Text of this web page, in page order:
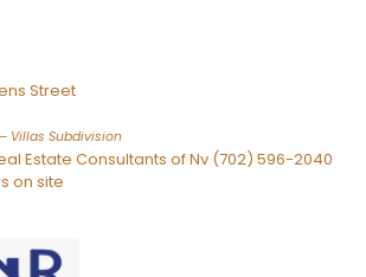
Street
Villas Subdivision
Estate Consultants of Nv (702) 596-2040
on site